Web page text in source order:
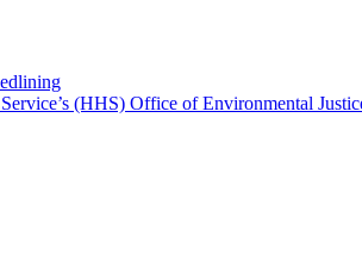
(HHS) Office of Environmental